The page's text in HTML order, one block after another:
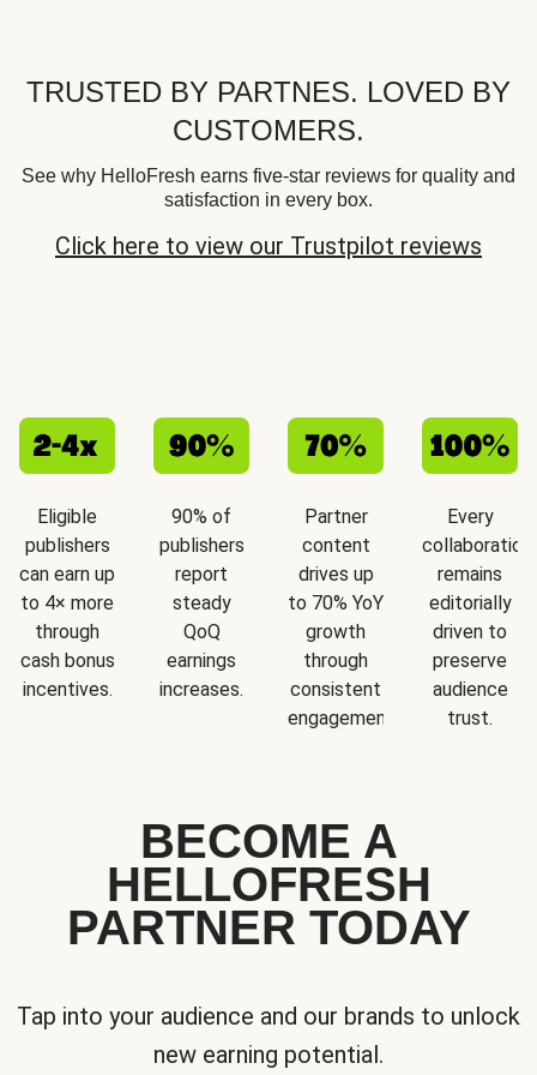
TRUSTED BY PARTNES. LOVED BY
CUSTOMERS.
See why HelloFresh earns five-star reviews for quality and
satisfaction in every box.
Click here to view our Trustpilot reviews
Eligible
publishers
can earn up
to 4× more
through
cash bonus
incentives.
90% of
publishers
report
steady
QoQ
earnings
increases.
Partner
content
drives up
to 70% YoY
growth
through
consistent
engagement.
Every
collaboration
remains
editorially
driven to
preserve
audience
trust.
BECOME A
HELLOFRESH
PARTNER TODAY
Tap into your audience and our brands to unlock
new earning potential.